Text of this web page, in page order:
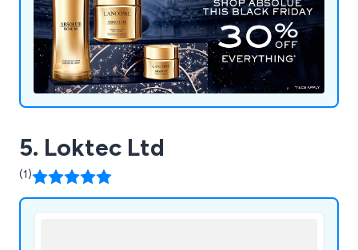
5. Loktec Ltd
(1)